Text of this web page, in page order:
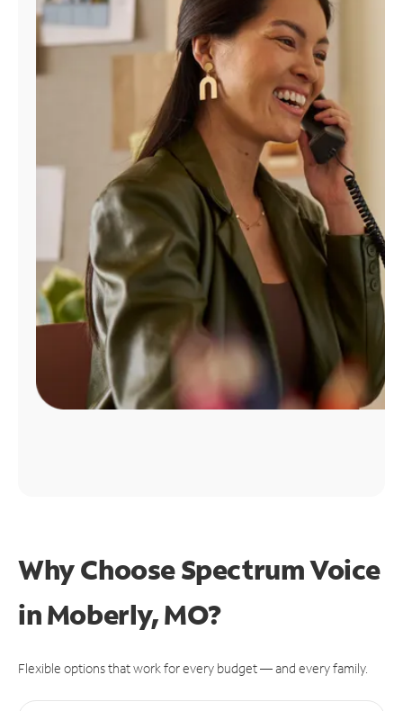
Find
Why Choose Spectrum Voice
in Moberly, MO?
Flexible options that work for every budget — and every family.